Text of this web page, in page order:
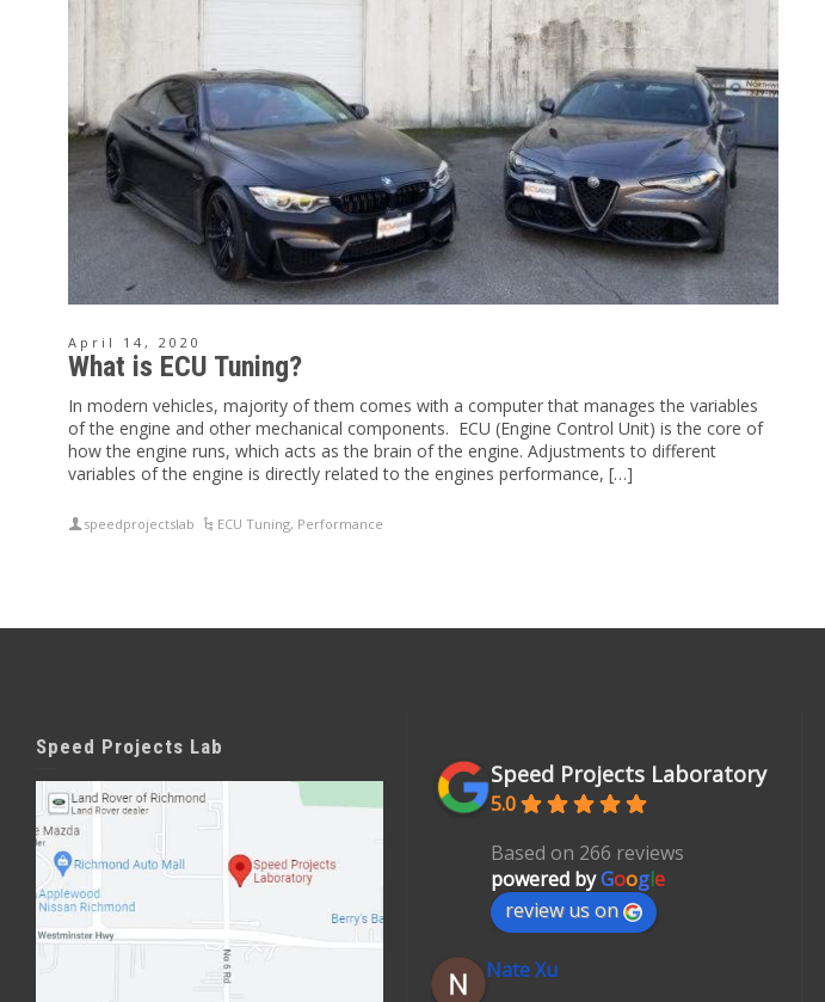
April 14, 2020
What is ECU Tuning?
In modern vehicles, majority of them comes with a computer that manages the variables
of the engine and other mechanical components. ECU (Engine Control Unit) is the core of
how the engine runs, which acts as the brain of the engine. Adjustments to different
variables of the engine is directly related to the engines performance, […]
speedprojectslab ECU Tuning, Performance
Speed Projects Lab
Speed Projects Laboratory
5.0
Based on 266 reviews
powered byGoogle
review us on
Nate Xu